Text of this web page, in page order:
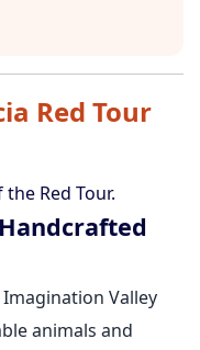
Red Tour
Red Tour.
Valley
animals and